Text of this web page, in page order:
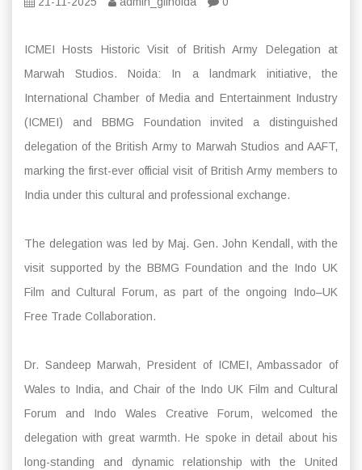
ICMEI Hosts Historic Visit of British Army Delegation at
Marwah Studios. Noida: In a landmark initiative, the
International Chamber of Media and Entertainment Industry
(ICMEI) and BBMG Foundation invited a distinguished
delegation of the British Army to Marwah Studios and AAFT,
marking the first-ever official visit of British Army members to
India under this cultural and professional exchange.
The delegation was led by Maj. Gen. John Kendall, with the
visit supported by the BBMG Foundation and the Indo UK
Film and Cultural Forum, as part of the ongoing Indo–UK
Free Trade Collaboration.
Dr. Sandeep Marwah, President of ICMEI, Ambassador of
Wales to India, and Chair of the Indo UK Film and Cultural
Forum and Indo Wales Creative Forum, welcomed the
delegation with great warmth. He spoke in detail about his
long-standing and dynamic relationship with the United